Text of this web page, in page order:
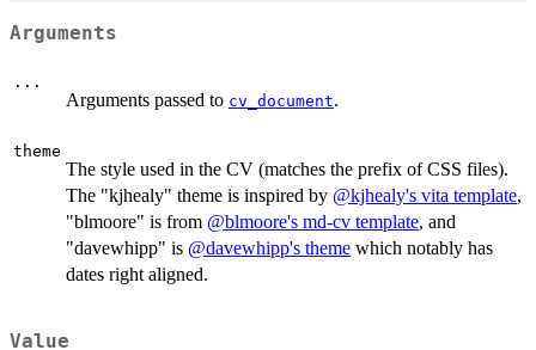
Arguments
...
Arguments passed to cv_document.
theme
The style used in the CV (matches the prefix of CSS files).
The "kjhealy" theme is inspired by @kjhealy's vita template,
"blmoore" is from @blmoore's md-cv template, and
"davewhipp" is @davewhipp's theme which notably has
dates right aligned.
Value